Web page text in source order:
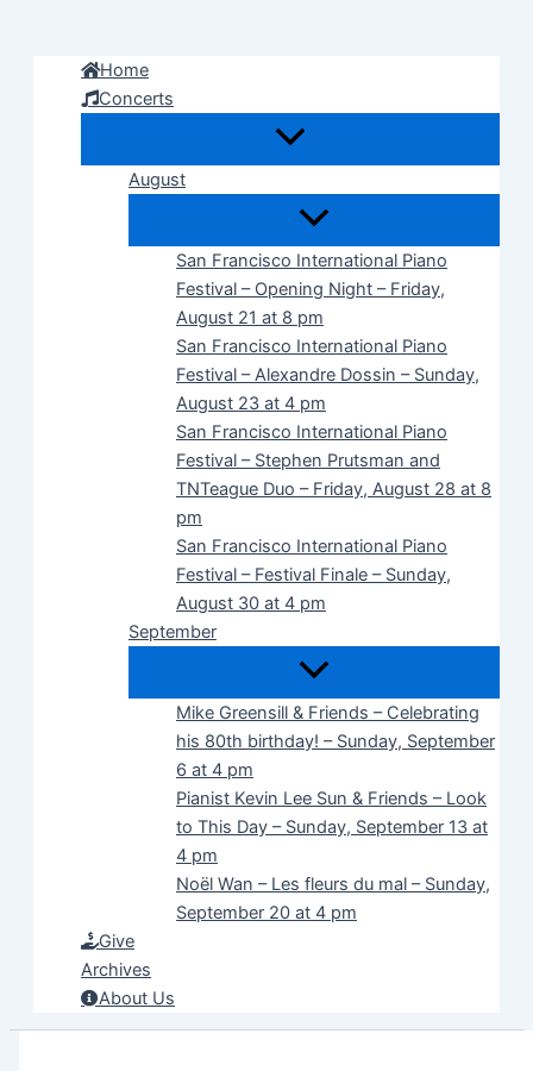
Home
Concerts
August
San Francisco International Piano
Festival – Opening Night – Friday,
August 21 at 8 pm
San Francisco International Piano
Festival – Alexandre Dossin – Sunday,
August 23 at 4 pm
San Francisco International Piano
Festival – Stephen Prutsman and
TNTeague Duo – Friday, August 28 at 8
pm
San Francisco International Piano
Festival – Festival Finale – Sunday,
August 30 at 4 pm
September
Mike Greensill & Friends – Celebrating
his 80th birthday! – Sunday, September
6 at 4 pm
Pianist Kevin Lee Sun & Friends – Look
to This Day – Sunday, September 13 at
4 pm
Noël Wan – Les fleurs du mal – Sunday,
September 20 at 4 pm
Give
Archives
About Us